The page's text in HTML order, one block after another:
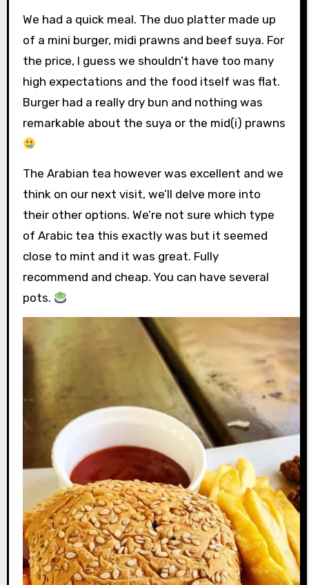
We had a quick meal. The duo platter made up
of a mini burger, midi prawns and beef suya. For
the price, I guess we shouldn’t have too many
high expectations and the food itself was flat.
Burger had a really dry bun and nothing was
remarkable about the suya or the mid(i) prawns
The Arabian tea however was excellent and we
think on our next visit, we’ll delve more into
their other options. We’re not sure which type
of Arabic tea this exactly was but it seemed
close to mint and it was great. Fully
recommend and cheap. You can have several
pots.